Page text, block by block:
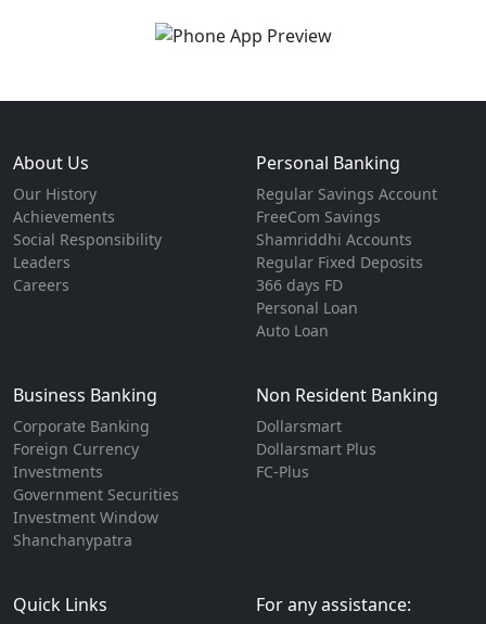
About Us
Our History
Achievements
Social Responsibility
Leaders
Careers
Personal Banking
Regular Savings Account
FreeCom Savings
Shamriddhi Accounts
Regular Fixed Deposits
366 days FD
Personal Loan
Auto Loan
Business Banking
Corporate Banking
Foreign Currency
Investments
Government Securities
Investment Window
Shanchanypatra
Non Resident Banking
Dollarsmart
Dollarsmart Plus
FC-Plus
Quick Links For any assistance: